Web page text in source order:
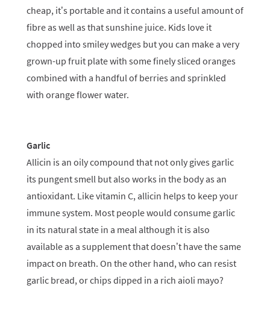
cheap, it’s portable and it contains a useful amount of
fibre as well as that sunshine juice. Kids love it
chopped into smiley wedges but you can make a very
grown-up fruit plate with some finely sliced oranges
combined with a handful of berries and sprinkled
with orange flower water.
Garlic
Allicin is an oily compound that not only gives garlic
its pungent smell but also works in the body as an
antioxidant. Like vitamin C, allicin helps to keep your
immune system. Most people would consume garlic
in its natural state in a meal although it is also
available as a supplement that doesn’t have the same
impact on breath. On the other hand, who can resist
garlic bread, or chips dipped in a rich aioli mayo?